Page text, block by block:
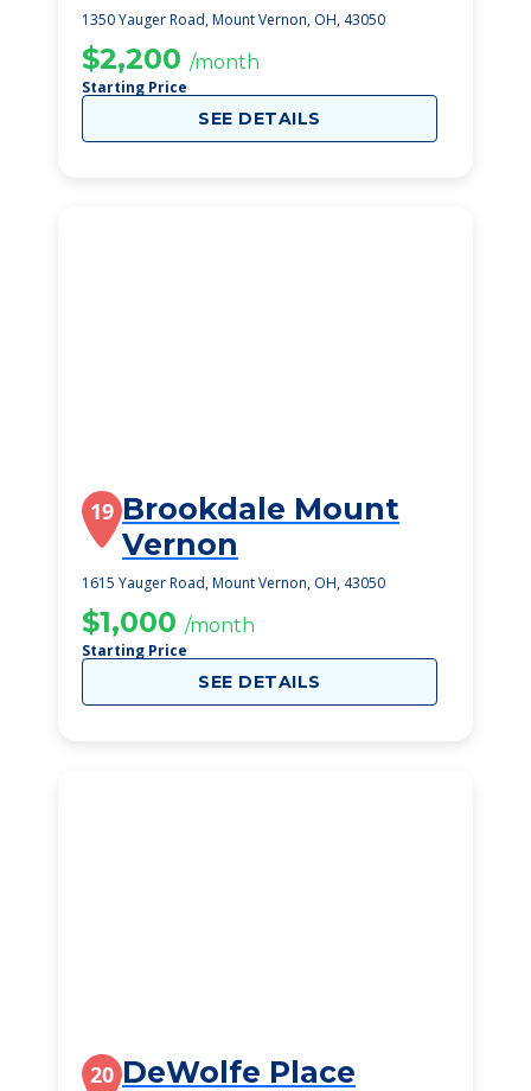
1350 Yauger Road, Mount Vernon, OH, 43050
$2,200 /month
Starting Price
SEE DETAILS
19 Brookdale Mount
Vernon
1615 Yauger Road, Mount Vernon, OH, 43050
$1,000 /month
Starting Price
SEE DETAILS
20 DeWolfe Place